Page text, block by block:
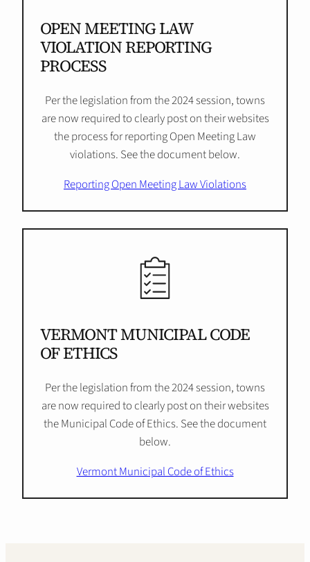
OPEN MEETING LAW
VIOLATION REPORTING
PROCESS
Per the legislation from the 2024 session, towns
are now required to clearly post on their websites
the process for reporting Open Meeting Law
violations. See the document below.
Reporting Open Meeting Law Violations
VERMONT MUNICIPAL CODE
OF ETHICS
Per the legislation from the 2024 session, towns
are now required to clearly post on their websites
the Municipal Code of Ethics. See the document
below.
Vermont Municipal Code of Ethics